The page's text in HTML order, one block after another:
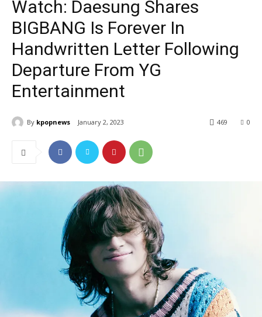
Watch: Daesung Shares
BIGBANG Is Forever In
Handwritten Letter Following
Departure From YG
Entertainment
By kpopnews January 2, 2023 0
469